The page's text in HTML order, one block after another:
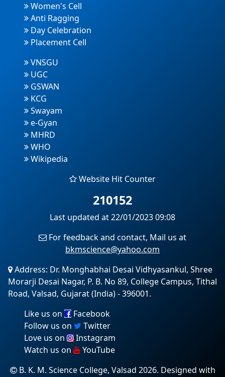
Women's Cell
Anti Ragging
Day Celebration
Placement Cell
VNSGU
UGC
GSWAN
KCG
Swayam
e-Gyan
MHRD
WHO
Wikipedia
Website Hit Counter
210152
Last updated at 22/01/2023 09:08
For feedback and contact, Mail us at
bkmscience@yahoo.com
Address: Dr. Monghabhai Desai Vidhyasankul, Shree
Morarji Desai Nagar, P. B. No 89, College Campus, Tithal
Road, Valsad, Gujarat (India) - 396001.
Like us on
Facebook
Follow us on
Twitter
Love us on
Instagram
Watch us on
YouTube
B. K. M. Science College, Valsad 2026. Designed with